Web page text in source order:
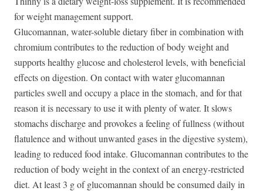
for weight management support.
Glucomannan, water-soluble dietary fiber in combination with
chromium contributes to the reduction of body weight and
supports healthy glucose and cholesterol levels, with beneficial
effects on digestion. On contact with water glucomannan
particles swell and occupy a place in the stomach, and for that
reason it is necessary to use it with plenty of water. It slows
stomachs discharge and provokes a feeling of fullness (without
flatulence and without unwanted gases in the digestive system),
leading to reduced food intake. Glucomannan contributes to the
reduction of body weight in the context of an energy-restricted
diet. At least 3 g of glucomannan should be consumed daily in